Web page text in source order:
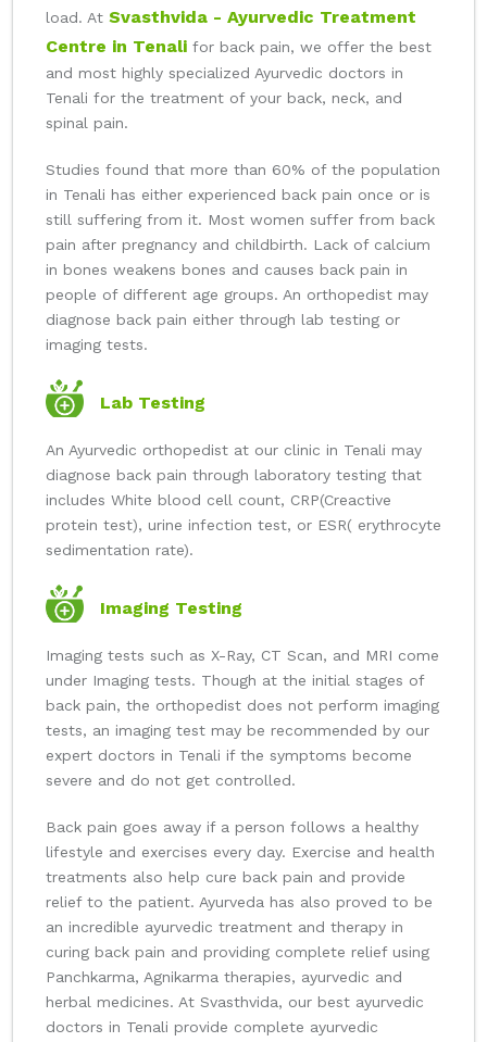
load. At Svasthvida - Ayurvedic Treatment
Centre in Tenali for back pain, we offer the best
and most highly specialized Ayurvedic doctors in
Tenali for the treatment of your back, neck, and
spinal pain.
Studies found that more than 60% of the population
in Tenali has either experienced back pain once or is
still suffering from it. Most women suffer from back
pain after pregnancy and childbirth. Lack of calcium
in bones weakens bones and causes back pain in
people of different age groups. An orthopedist may
diagnose back pain either through lab testing or
imaging tests.
Lab Testing
An Ayurvedic orthopedist at our clinic in Tenali may
diagnose back pain through laboratory testing that
includes White blood cell count, CRP(Creactive
protein test), urine infection test, or ESR( erythrocyte
sedimentation rate).
Imaging Testing
Imaging tests such as X-Ray, CT Scan, and MRI come
under Imaging tests. Though at the initial stages of
back pain, the orthopedist does not perform imaging
tests, an imaging test may be recommended by our
expert doctors in Tenali if the symptoms become
severe and do not get controlled.
Back pain goes away if a person follows a healthy
lifestyle and exercises every day. Exercise and health
treatments also help cure back pain and provide
relief to the patient. Ayurveda has also proved to be
an incredible ayurvedic treatment and therapy in
curing back pain and providing complete relief using
Panchkarma, Agnikarma therapies, ayurvedic and
herbal medicines. At Svasthvida, our best ayurvedic
doctors in Tenali provide complete ayurvedic